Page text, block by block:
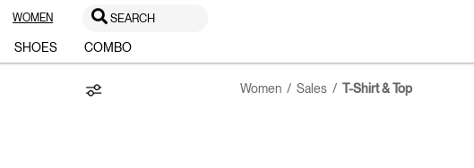
WOMEN SEARCH
SHOES COMBO
Women Sales T-Shirt & Top